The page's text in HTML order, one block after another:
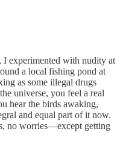
experimented with nudity at
a local fishing pond at
as some illegal drugs
universe, you feel a real
hear the birds awaking,
and equal part of it now.
no worries—except getting